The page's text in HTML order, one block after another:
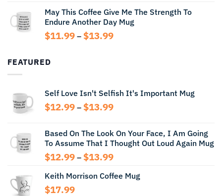
$12.99
through
$14.99
May This Coffee Give Me The Strength To
Endure Another Day Mug
$11.99 – $13.99Price
FEATURED
Self Love Isn't Selfish It's Important Mug
$12.99 – $13.99Price
through
$13.99
Based On The Look On Your Face, I Am Going
To Assume That I Thought Out Loud Again Mug
$12.99 – $13.99Price
$12.99
Keith Morrison Coffee Mug
$17.99